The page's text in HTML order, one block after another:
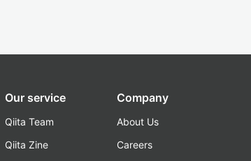
Our service
Qiita Team
Qiita Zine
Company
About Us
Careers